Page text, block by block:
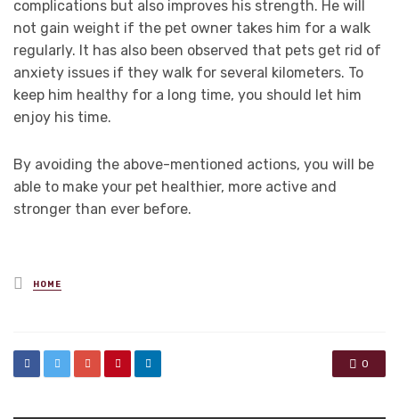
complications but also improves his strength. He will
not gain weight if the pet owner takes him for a walk
regularly. It has also been observed that pets get rid of
anxiety issues if they walk for several kilometers. To
keep him healthy for a long time, you should let him
enjoy his time.
By avoiding the above-mentioned actions, you will be
able to make your pet healthier, more active and
stronger than ever before.
Posted
in
HOME
0